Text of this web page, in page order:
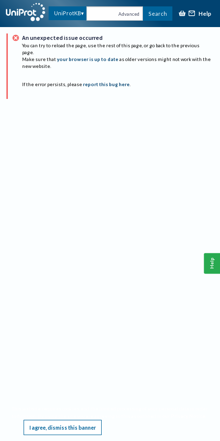
UniProtKB Advanced Search Help
An unexpected issue occurred
You can try to reload the page, use the rest of this page, or go back to the previous
page.
Make sure that your browser is up to date as older versions might not work with the
new website.
If the error persists, please report this bug here.
I agree, dismiss this banner
Help